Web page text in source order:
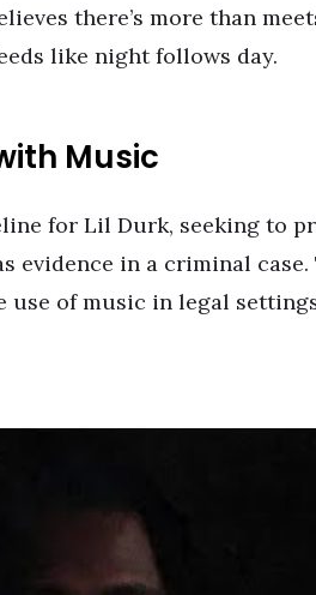
there’s more than
like night follows day.
Music
for Lil Durk, seeking to
evidence in a criminal
use of music in legal